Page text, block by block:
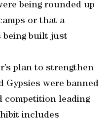
being rounded up
or that a
being built just
plan to strengthen
Gypsies were banned
competition leading
includes